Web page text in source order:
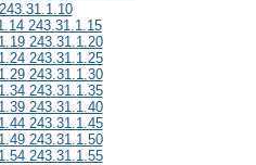
243.31.1.15
243.31.1.20
243.31.1.25
243.31.1.30
243.31.1.35
243.31.1.40
243.31.1.45
243.31.1.50
243.31.1.55